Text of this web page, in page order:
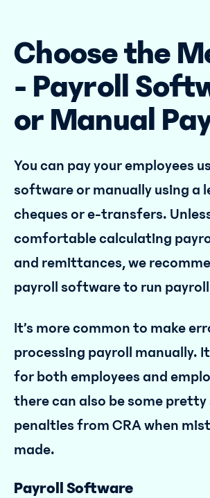
Choose the
- Payroll
or Manual
You can pay your employees
software or manually using a
cheques or e-transfers.
comfortable calculating
and remittances, we
payroll software to run
It’s more common to make
processing payroll manually.
for both employees and
there can also be some
penalties from CRA when
made.
Payroll Software